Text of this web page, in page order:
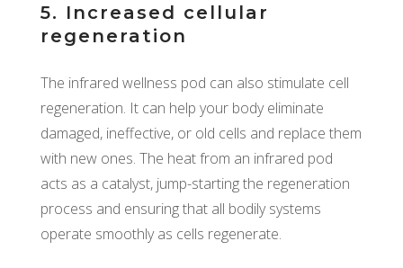
5. Increased cellular
regeneration
The infrared wellness pod can also stimulate cell
regeneration. It can help your body eliminate
damaged, ineffective, or old cells and replace them
with new ones. The heat from an infrared pod
acts as a catalyst, jump-starting the regeneration
process and ensuring that all bodily systems
operate smoothly as cells regenerate.